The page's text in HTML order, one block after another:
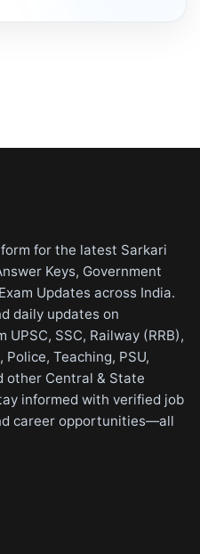
for the latest Sarkari
Keys, Government
Updates across India.
daily updates on
SSC, Railway (RRB),
Police, Teaching, PSU,
other Central & State
informed with verified job
career opportunities—all